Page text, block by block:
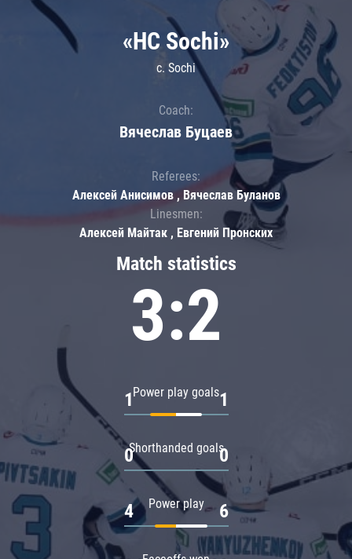
Match statistics
3:2
Power play goals
1 1
Shorthanded goals
0 0
Power play
4 6
«HC Sochi»
c. Sochi
Coach:
Вячеслав Буцаев
Referees:
Алексей Анисимов , Вячеслав Буланов
Linesmen:
Алексей Майтак , Евгений Пронских